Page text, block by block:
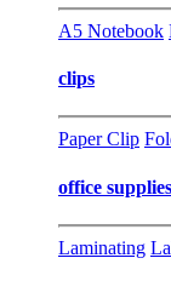
A5 Notebook
clips
Paper Clip
office supplies
Laminating